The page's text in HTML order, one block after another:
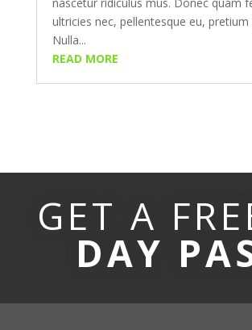
ultricies nec, pellentesque eu, pretium
Nulla...
READ MORE
GET A
DAY